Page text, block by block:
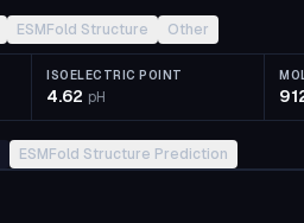
ESMFold Structure Other
ISOELECTRIC POINT
4.62 pH
ESMFold Structure Prediction